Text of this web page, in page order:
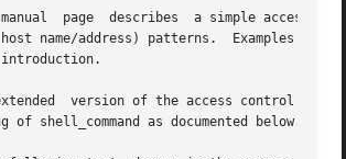
page  describes  a simple access
name/address) patterns.  Examples are
version of the access control
of shell_command as documented below.